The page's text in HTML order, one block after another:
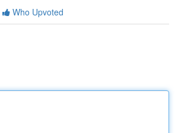
Who Upvoted